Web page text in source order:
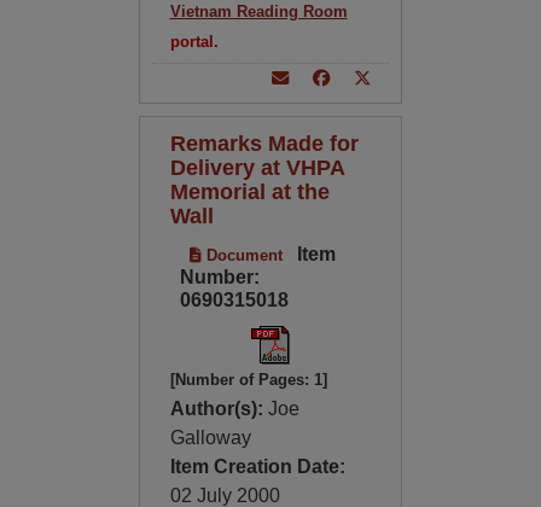
Vietnam Reading Room
portal.
Remarks Made for
Delivery at VHPA
Memorial at the
Wall
Document
Item
Number:
0690315018
[Number of Pages: 1]
Author(s): Joe
Galloway
Item Creation Date:
02 July 2000